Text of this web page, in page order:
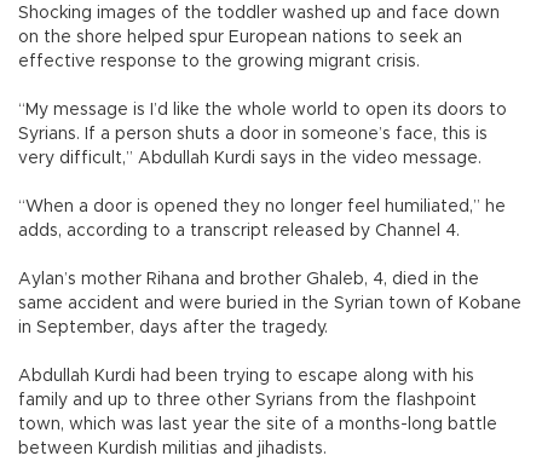
Shocking images of the toddler washed up and face down
on the shore helped spur European nations to seek an
effective response to the growing migrant crisis.
“My message is I’d like the whole world to open its doors to
Syrians. If a person shuts a door in someone’s face, this is
very difficult,” Abdullah Kurdi says in the video message.
“When a door is opened they no longer feel humiliated,” he
adds, according to a transcript released by Channel 4.
Aylan’s mother Rihana and brother Ghaleb, 4, died in the
same accident and were buried in the Syrian town of Kobane
in September, days after the tragedy.
Abdullah Kurdi had been trying to escape along with his
family and up to three other Syrians from the flashpoint
town, which was last year the site of a months-long battle
between Kurdish militias and jihadists.